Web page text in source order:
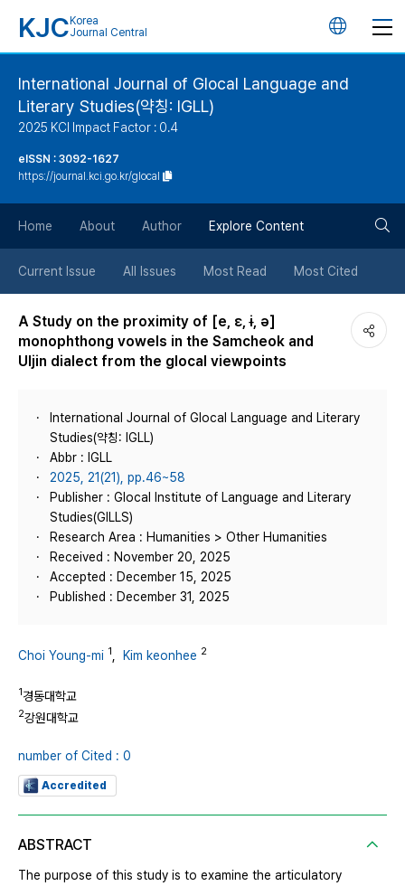
KJC Korea
Journal Central
언
버
튼
International Journal of Glocal Language and
Literary Studies(약칭: IGLL)
2025 KCI Impact Factor : 0.4
eISSN : 3092-1627
https://journal.kci.go.kr/glocal
Home About Author Explore Content
Current Issue All Issues Most Read Most Cited
A Study on the proximity of [e, ɛ, ɨ, ə]
monophthong vowels in the Samcheok and
Uljin dialect from the glocal viewpoints
International Journal of Glocal Language and Literary
Studies(약칭: IGLL)
Abbr : IGLL
2025, 21(21), pp.46~58
Publisher : Glocal Institute of Language and Literary
Studies(GILLS)
Research Area : Humanities > Other Humanities
Received : November 20, 2025
Accepted : December 15, 2025
Published : December 31, 2025
Choi Young-mi 1 Kim keonhee 2
1경동대학교
2강원대학교
number of Cited : 0
Accredited
ABSTRACT
The purpose of this study is to examine the articulatory